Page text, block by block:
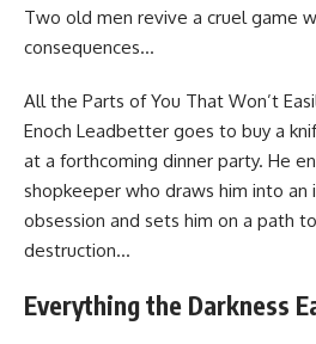
Two old men revive a cruel game
consequences…
All the Parts of You That Won’t
Enoch Leadbetter goes to buy a
at a forthcoming dinner party. He
shopkeeper who draws him into an
obsession and sets him on a path
destruction…
Everything the Darkness